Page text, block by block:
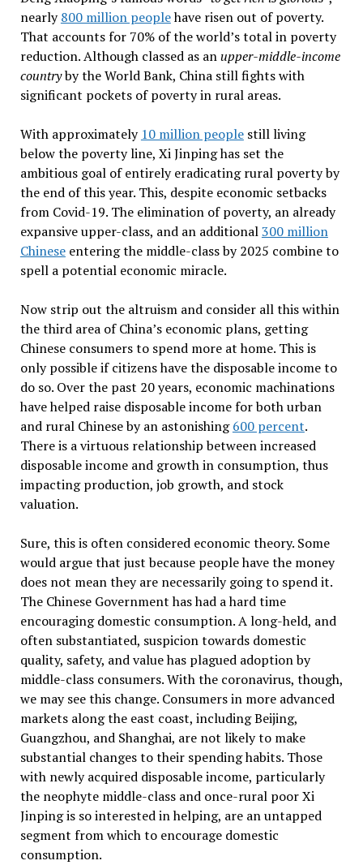
nearly800 million peoplehave risen out of poverty.
That accounts for 70% of the world’s total in poverty
reduction. Although classed as anupper-middle-income
countryby the World Bank, China still fights with
significant pockets of poverty in rural areas.
With approximately 10 million peoplestill living
below the poverty line, Xi Jinping has set the
ambitious goal of entirely eradicating rural poverty by
the end of this year. This, despite economic setbacks
from Covid-19. The elimination of poverty, an already
expansive upper-class, and an additional300 million
Chineseentering the middle-class by 2025 combine to
spell a potential economic miracle.
Now strip out the altruism and consider all this within
the third area of China’s economic plans, getting
Chinese consumers to spend more at home. This is
only possible if citizens have the disposable income to
do so. Over the past 20 years, economic machinations
have helped raise disposable income for both urban
and rural Chinese by an astonishing600 percent.
There is a virtuous relationship between increased
disposable income and growth in consumption, thus
impacting production, job growth, and stock
valuation.
Sure, this is often considered economic theory. Some
would argue that just because people have the money
does not mean they are necessarily going to spend it.
The Chinese Government has had a hard time
encouraging domestic consumption. A long-held, and
often substantiated, suspicion towards domestic
quality, safety, and value has plagued adoption by
middle-class consumers. With the coronavirus, though,
we may see this change. Consumers in more advanced
markets along the east coast, including Beijing,
Guangzhou, and Shanghai, are not likely to make
substantial changes to their spending habits. Those
with newly acquired disposable income, particularly
the neophyte middle-class and once-rural poor Xi
Jinping is so interested in helping, are an untapped
segment from which to encourage domestic
consumption.